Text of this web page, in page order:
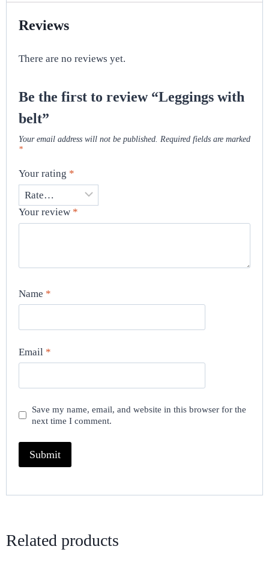
Reviews
There are no reviews yet.
Be the first to review “Leggings with
belt”
Your email address will not be published. Required fields are marked
*
Your rating *
Your review *
Name *
Email *
Save my name, email, and website in this browser for the
next time I comment.
Related products